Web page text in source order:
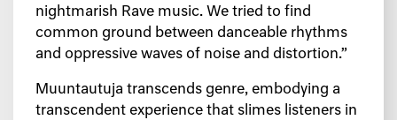
nightmarish Rave music. We tried to find
common ground between danceable rhythms
and oppressive waves of noise and distortion.”
Muuntautuja transcends genre, embodying a
transcendent experience that slimes listeners in